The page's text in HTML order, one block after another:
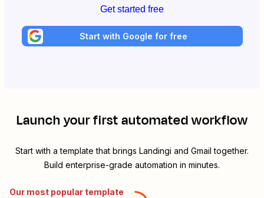
Get started free
Start with Google for free
Launch your first automated workflow
Start with a template that brings Landingi and Gmail together.
Build enterprise-grade automation in minutes.
Our most popular template